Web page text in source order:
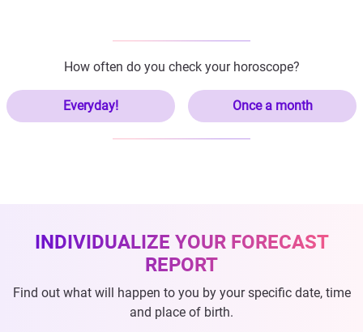
How often do you check your horoscope?
Everyday! Once a month
INDIVIDUALIZE YOUR FORECAST
REPORT
Find out what will happen to you by your specific date, time
and place of birth.